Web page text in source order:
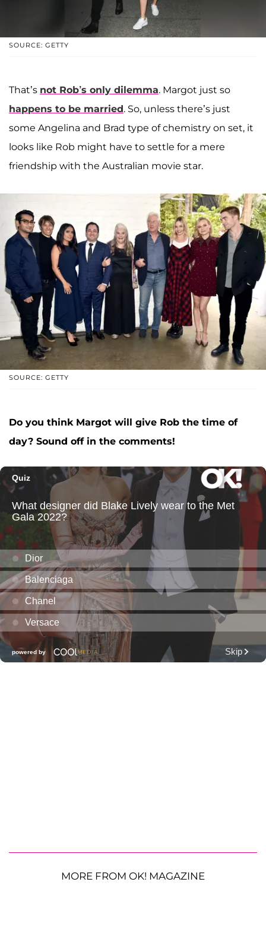
SOURCE: GETTY
That’s not Rob’s only dilemma. Margot just so
happens to be married. So, unless there’s just
some Angelina and Brad type of chemistry on set, it
looks like Rob might have to settle for a mere
friendship with the Australian movie star.
SOURCE: GETTY
Do you think Margot will give Rob the time of
day? Sound off in the comments!
MORE FROM OK! MAGAZINE